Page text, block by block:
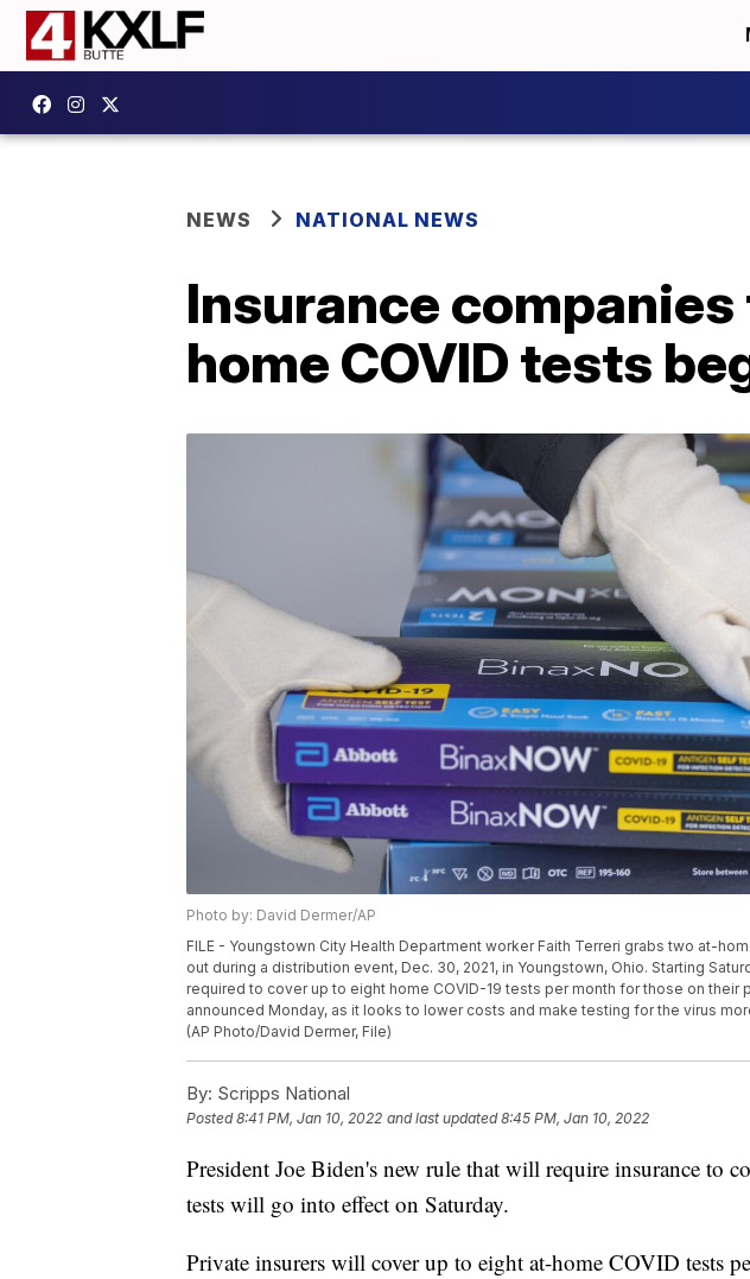
NEWS NATIONAL NEWS
Insurance
home COVID tests
Photo by: David Dermer/AP
FILE - Youngstown City Health Department worker Faith Terreri grabs two at-
out during a distribution event, Dec. 30, 2021, in Youngstown, Ohio. Starting
required to cover up to eight home COVID-19 tests per month for those on their
announced Monday, as it looks to lower costs and make testing for the virus
(AP Photo/David Dermer, File)
By: Scripps National
Posted8:41 PM, Jan 10, 2022 and last updated 8:45 PM, Jan 10, 2022
President Joe Biden's new rule that will require insurance to
tests will go into effect on Saturday.
Private insurers will cover up to eight at-home COVID tests